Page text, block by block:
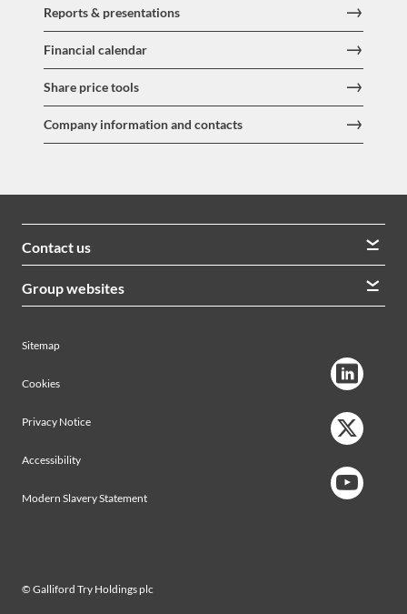
Reports & presentations
Financial calendar
Share price tools
Company information and contacts
Contact us
like to hear from you
View contacts
Group websites
AVRS Systems
Sitemap
Cookies
Privacy Notice
Accessibility
Modern Slavery Statement
© Galliford Try Holdings plc